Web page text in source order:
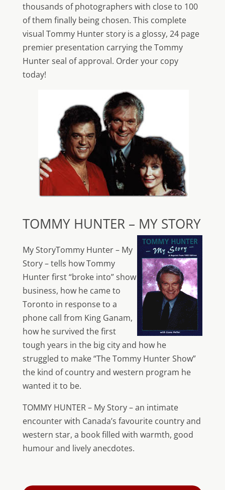
thousands of photographers with close to 100
of them finally being chosen. This complete
visual Tommy Hunter story is a glossy, 24 page
premier presentation carrying the Tommy
Hunter seal of approval. Order your copy
today!
TOMMY HUNTER – MY STORY
My StoryTommy Hunter – My
Story – tells how Tommy
Hunter first “broke into” show
business, how he came to
Toronto in response to a
phone call from King Ganam,
how he survived the first
tough years in the big city and how he
struggled to make “The Tommy Hunter Show”
the kind of country and western program he
wanted it to be.
TOMMY HUNTER – My Story – an intimate
encounter with Canada’s favourite country and
western star, a book filled with warmth, good
humour and lively anecdotes.